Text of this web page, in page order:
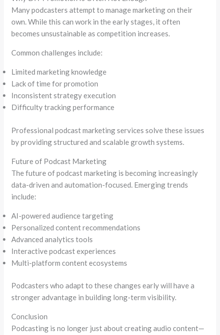
Many podcasters attempt to manage marketing on their
own. While this can work in the early stages, it often
becomes unsustainable as competition increases.
Common challenges include:
Limited marketing knowledge
Lack of time for promotion
Inconsistent strategy execution
Difficulty tracking performance
Professional podcast marketing services solve these issues
by providing structured and scalable growth systems.
Future of Podcast Marketing
The future of podcast marketing is becoming increasingly
data-driven and automation-focused. Emerging trends
include:
AI-powered audience targeting
Personalized content recommendations
Advanced analytics tools
Interactive podcast experiences
Multi-platform content ecosystems
Podcasters who adapt to these changes early will have a
stronger advantage in building long-term visibility.
Conclusion
Podcasting is no longer just about creating audio content—